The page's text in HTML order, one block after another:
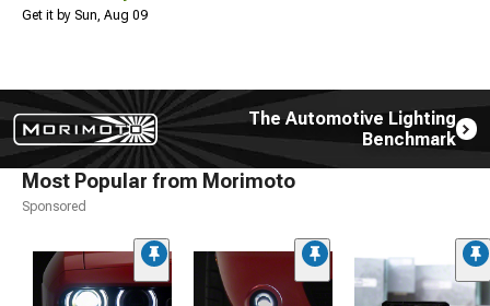
Get it by Sun, Aug 09
The Automotive Lighting
Benchmark
Most Popular from Morimoto
Sponsored